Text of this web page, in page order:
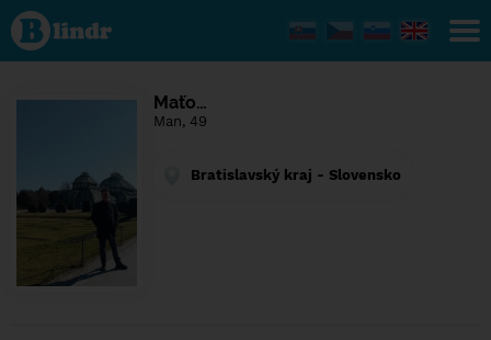
Find out
what's
under
the
Social
Maťo…
Man, 49
Bratislavský kraj - Slovensko